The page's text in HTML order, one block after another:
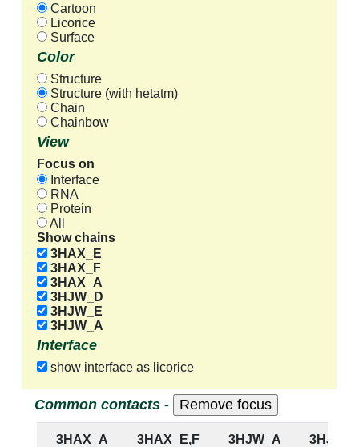
Cartoon
Licorice
Surface
Color
Structure
Structure (with hetatm)
Chain
Chainbow
View
Focus on
Interface
RNA
Protein
All
Show chains
3HAX_E
3HAX_F
3HAX_A
3HJW_D
3HJW_E
3HJW_A
Interface
show interface as licorice
Common contacts -
3HAX_A 3HAX_E,F 3HJW_A